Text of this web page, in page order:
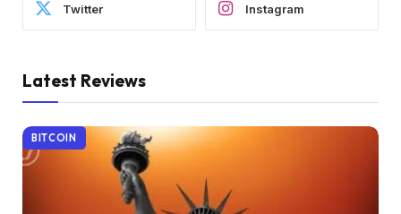
Twitter Instagram
Latest Reviews
BITCOIN